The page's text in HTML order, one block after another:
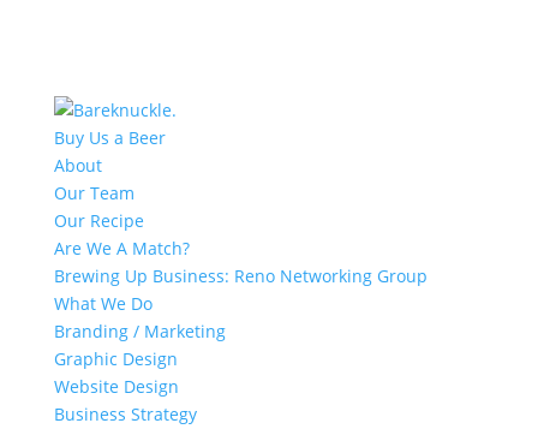
Buy Us a Beer
About
Our Team
Our Recipe
Are We A Match?
Brewing Up Business: Reno Networking Group
What We Do
Branding / Marketing
Graphic Design
Website Design
Business Strategy